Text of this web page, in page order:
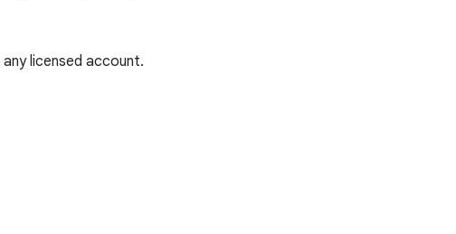
licensed account.